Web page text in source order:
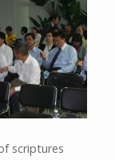
scriptures